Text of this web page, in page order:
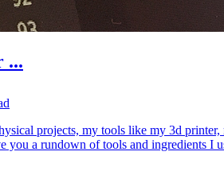
...
projects, my tools like my 3d
you a rundown of tools and ingredients I